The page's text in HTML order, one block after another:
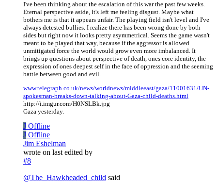
I've been thinking about the escalation of this war the past few weeks.
Eternal perspective aside, It's left me feeling disgust. Maybe what
bothers me is that it appears unfair. The playing field isn't level and I've
always detested bullies. I realize there has been wrong done by both
sides but right now it looks pretty asymmetrical. Seems the game wasn't
meant to be played that way, because if the aggressor is allowed
unmitigated force the world would grow even more imbalanced. It
brings up questions about perspective of death, ones core identity, the
expression of ones deepest self in the face of oppression and the seeming
battle between good and evil.
www.telegraph.co.uk/news/worldnews/middleeast/gaza/11001631/UN-
spokesman-breaks-down-talking-about-Gaza-child-deaths.html
http://i.imgur.com/H0NSLBk.jpg
Gaza yesterday.
J Offline
J Offline
Jim Eshelman
wrote on last edited by
#8
@The_Hawkheaded_child said